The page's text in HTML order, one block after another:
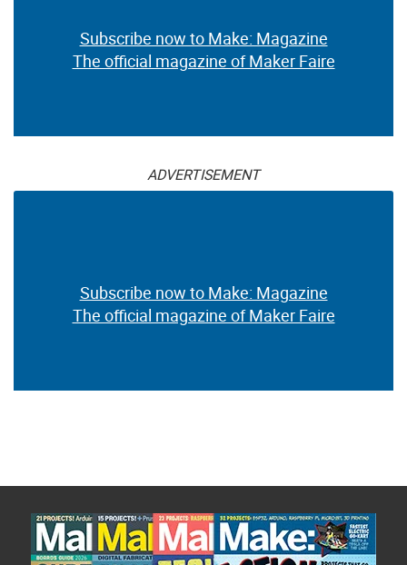
Subscribe now to Make: Magazine
The official magazine of Maker Faire
ADVERTISEMENT
Subscribe now to Make: Magazine
The official magazine of Maker Faire